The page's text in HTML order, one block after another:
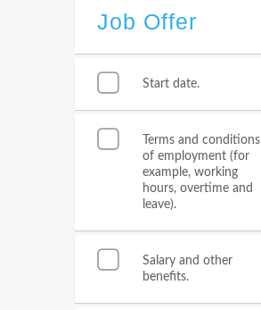
Job Offer
Start date.
Terms and conditions
of employment (for
example, working
hours, overtime and
leave).
Salary and other
benefits.